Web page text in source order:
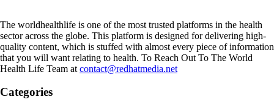
The worldhealthlife is one of the most trusted platforms in the health
sector across the globe. This platform is designed for delivering high-
quality content, which is stuffed with almost every piece of information
that you will want relating to health. To Reach Out To The World
Health Life Team at contact@redhatmedia.net
Categories